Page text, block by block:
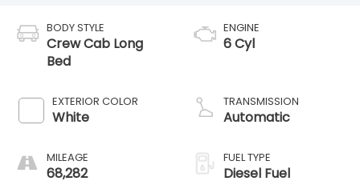
BODY STYLE
Crew Cab Long
Bed
EXTERIOR COLOR
White
MILEAGE
68,282
ENGINE
6 Cyl
TRANSMISSION
Automatic
FUEL TYPE
Diesel Fuel